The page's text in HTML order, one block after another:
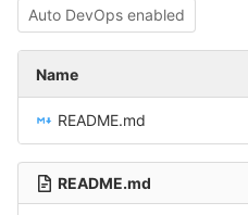
Auto DevOps enabled
Name
README.md
README.md